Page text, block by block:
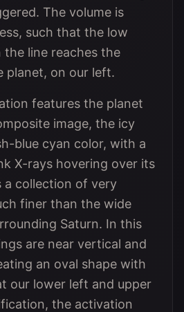
The volume is
such that the low
line reaches the
planet, on our left.
features the planet
image, the icy
blue cyan color, with a
X-rays hovering over its
a collection of very
finer than the wide
Saturn. In this
are near vertical and
an oval shape with
our lower left and upper
the activation